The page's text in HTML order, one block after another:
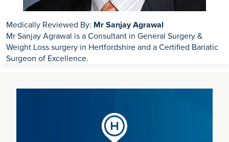
Medically Reviewed By: Mr Sanjay Agrawal
Mr Sanjay Agrawal is a Consultant in General Surgery &
Weight Loss surgery in Hertfordshire and a Certified Bariatic
Surgeon of Excellence.